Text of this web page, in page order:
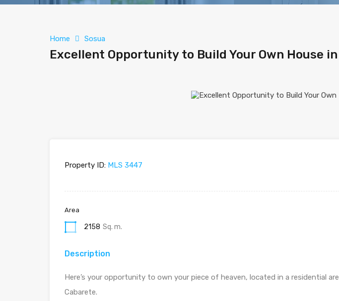
Home Sosua
Excellent Opportunity to Build Your Own House
Property ID: MLS 3447
Area
2158 Sq. m.
Description
Here’s your opportunity to own your piece of heaven, located in a residential
Cabarete.